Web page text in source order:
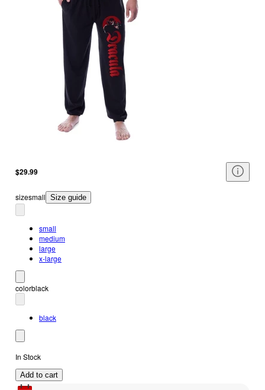
$29.99
sizesmall Size guide
small
medium
large
x-large
colorblack
black
In Stock
Add to cart